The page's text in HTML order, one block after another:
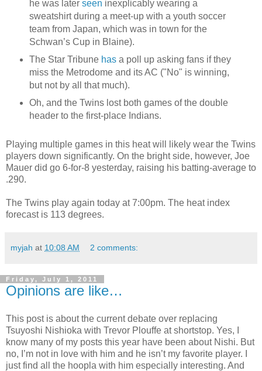
he was later seen inexplicably wearing a
sweatshirt during a meet-up with a youth soccer
team from Japan, which was in town for the
Schwan’s Cup in Blaine).
The Star Tribune hasa poll up asking fans if they
miss the Metrodome and its AC ("No" is winning,
but not by all that much).
Oh, and the Twins lost both games of the double
header to the first-place Indians.
Playing multiple games in this heat will likely wear the Twins
players down significantly. On the bright side, however, Joe
Mauer did go 6-for-8 yesterday, raising his batting-average to
.290.
The Twins play again today at 7:00pm. The heat index
forecast is 113 degrees.
myjah at 10:08 AM 2 comments:
Friday, July 1, 2011
Opinions are like…
This post is about the current debate over replacing
Tsuyoshi Nishioka with Trevor Plouffe at shortstop. Yes, I
know many of my posts this year have been about Nishi. But
no, I’m not in love with him and he isn’t my favorite player. I
just find all the hoopla with him especially interesting. And